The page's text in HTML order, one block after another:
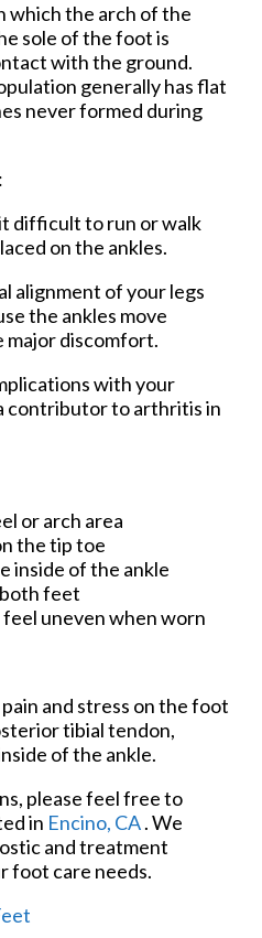
which the arch of the
sole of the foot is
with the ground.
generally has flat
never formed during
difficult to run or walk
on the ankles.
alignment of your legs
the ankles move
major discomfort.
with your
contributor to arthritis in
or arch area
the tip toe
inside of the ankle
feet
uneven when worn
and stress on the foot
tibial tendon,
of the ankle.
please feel free to
in Encino, CA. We
and treatment
foot care needs.